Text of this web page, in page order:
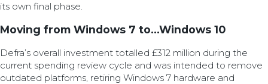
its own final phase.
Moving from Windows 7 to...Windows 10
Defra’s overall investment totalled £312 million during the
current spending review cycle and was intended to remove
outdated platforms, retiring Windows 7 hardware and